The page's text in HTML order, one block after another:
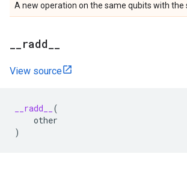
A new operation on the same qubits with the
radd
View source
__radd__
(
other
)